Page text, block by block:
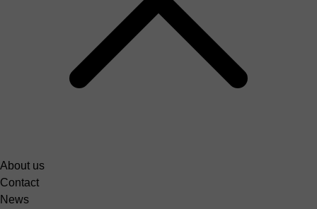
About us
Contact
News